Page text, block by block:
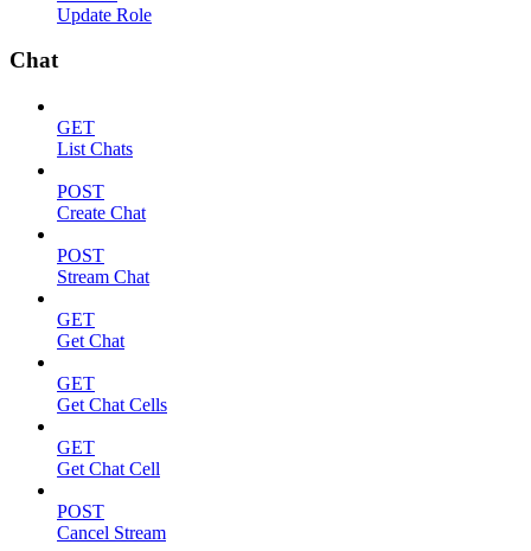
Update Role
Chat
GET
List Chats
POST
Create Chat
POST
Stream Chat
GET
Get Chat
GET
Get Chat Cells
GET
Get Chat Cell
POST
Cancel Stream